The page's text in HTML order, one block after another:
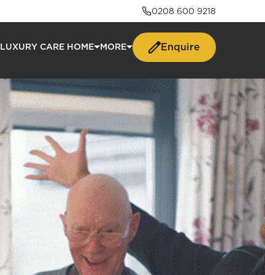
0208 600 9218
LUXURY CARE HOME MORE Enquire